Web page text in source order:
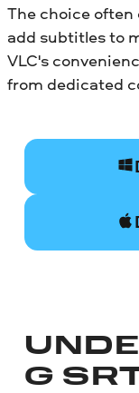
The choice
add subtitles to
VLC's
from dedicated
G